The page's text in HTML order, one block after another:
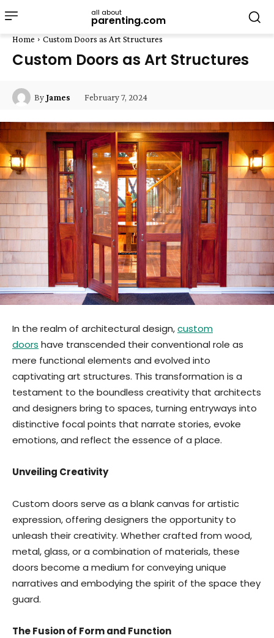
all about
parenting.com
Home Custom Doors as Art Structures
Custom Doors as Art Structures
ByJames February 7, 2024
In the realm of architectural design,custom
doors have transcended their conventional role as
mere functional elements and evolved into
captivating art structures. This transformation is a
testament to the boundless creativity that architects
and designers bring to spaces, turning entryways into
distinctive focal points that narrate stories, evoke
emotions, and reflect the essence of a place.
Unveiling Creativity
Custom doors serve as a blank canvas for artistic
expression, offering designers the opportunity to
unleash their creativity. Whether crafted from wood,
metal, glass, or a combination of materials, these
doors become a medium for conveying unique
narratives and embodying the spirit of the space they
guard.
The Fusion of Form and Function